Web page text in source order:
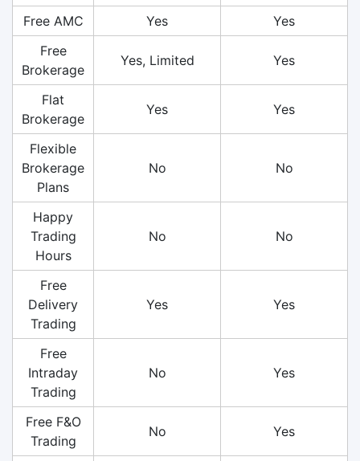
Free AMC Yes
Yes
Free
Brokerage
Yes, Limited Yes
Flat
Brokerage
Yes Yes
Flexible
Brokerage
Plans
No No
Happy
Trading
Hours
No No
Free
Delivery
Trading
Yes Yes
Free
Intraday
Trading
No Yes
Free F&O
Trading
No Yes